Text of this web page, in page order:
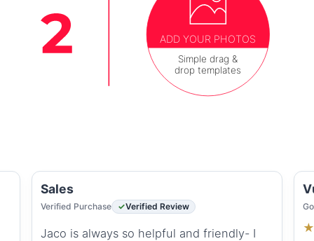
ADD YOUR PHOTOS
Simple drag &
drop templates
Sales
Verified Purchase Verified Review
Jaco is always so helpful and friendly- I